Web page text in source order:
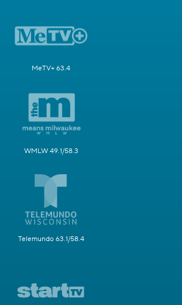
MeTV+ 63.4
WMLW 49.1/58.3
Telemundo 63.1/58.4